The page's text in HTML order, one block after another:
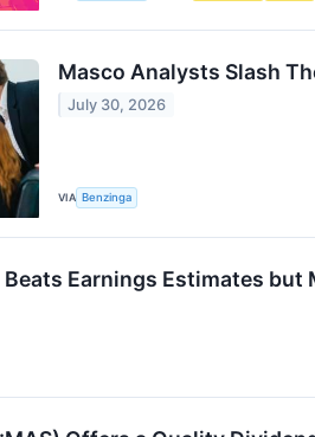
Masco Analysts Slash
July 30, 2026
VIA Benzinga
Beats Earnings Estimates but